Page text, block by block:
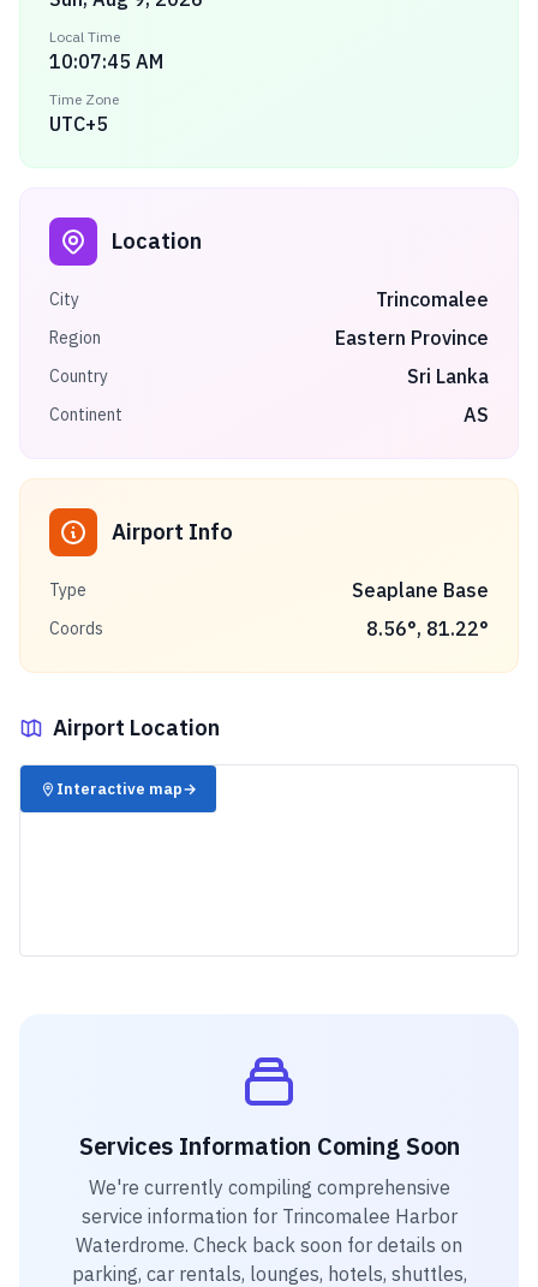
Local Time
10:07:45 AM
Time Zone
UTC+5
Location
City Trincomalee
Region Eastern Province
Country Sri Lanka
Continent AS
Airport Info
Type Seaplane Base
Coords 8.56°, 81.22°
Airport Location
✈️
Interactive map→
Services Information Coming Soon
We're currently compiling comprehensive
service information for Trincomalee Harbor
Waterdrome. Check back soon for details on
parking, car rentals, lounges, hotels, shuttles,